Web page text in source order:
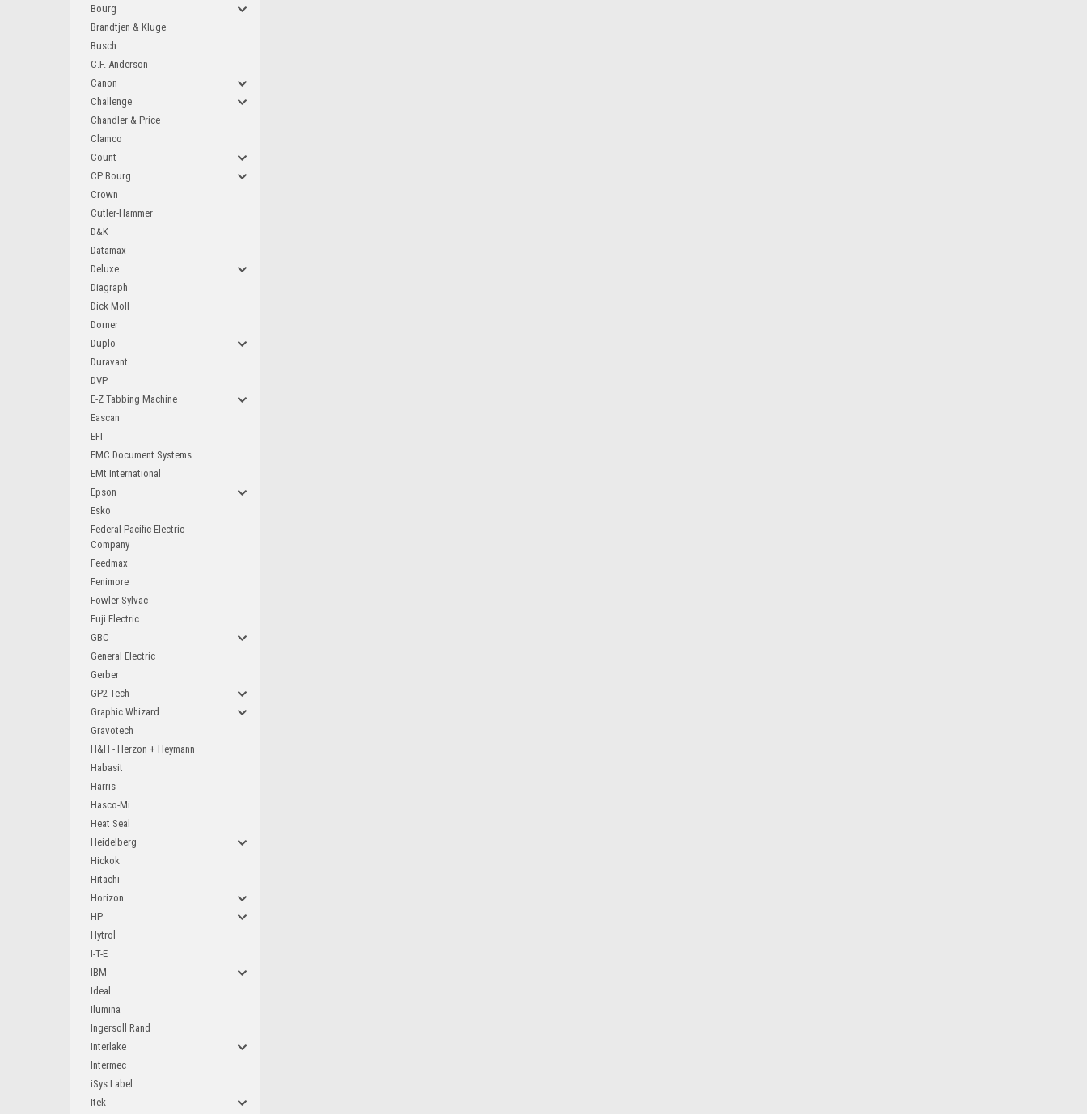
Bourg
Brandtjen & Kluge
Busch
C.F. Anderson
Canon
Challenge
Chandler & Price
Clamco
Count
CP Bourg
Crown
Cutler-Hammer
D&K
Datamax
Deluxe
Diagraph
Dick Moll
Dorner
Duplo
Duravant
DVP
E-Z Tabbing Machine
Eascan
EFI
EMC Document Systems
EMt International
Epson
Esko
Federal Pacific Electric
Company
Feedmax
Fenimore
Fowler-Sylvac
Fuji Electric
GBC
General Electric
Gerber
GP2 Tech
Graphic Whizard
Gravotech
H&H - Herzon + Heymann
Habasit
Harris
Hasco-Mi
Heat Seal
Heidelberg
Hickok
Hitachi
Horizon
HP
Hytrol
I-T-E
IBM
Ideal
Ilumina
Ingersoll Rand
Interlake
Intermec
iSys Label
Itek